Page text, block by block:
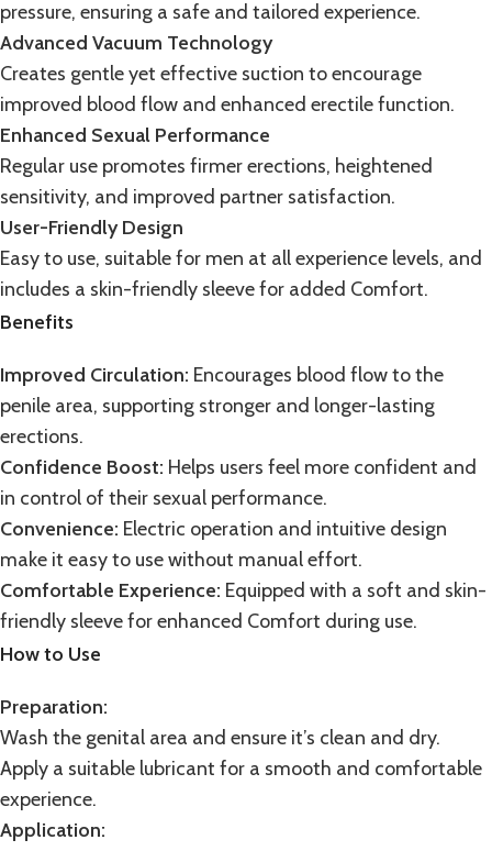
pressure, ensuring a safe and tailored experience.
Advanced Vacuum Technology
Creates gentle yet effective suction to encourage
improved blood flow and enhanced erectile function.
Enhanced Sexual Performance
Regular use promotes firmer erections, heightened
sensitivity, and improved partner satisfaction.
User-Friendly Design
Easy to use, suitable for men at all experience levels, and
includes a skin-friendly sleeve for added Comfort.
Benefits
Improved Circulation: Encourages blood flow to the
penile area, supporting stronger and longer-lasting
erections.
Confidence Boost: Helps users feel more confident and
in control of their sexual performance.
Convenience: Electric operation and intuitive design
make it easy to use without manual effort.
Comfortable Experience: Equipped with a soft and skin-
friendly sleeve for enhanced Comfort during use.
How to Use
Preparation:
Wash the genital area and ensure it’s clean and dry.
Apply a suitable lubricant for a smooth and comfortable
experience.
Application: